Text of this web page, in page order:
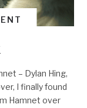
– Dylan Hing,
I finally found
Hamnet over